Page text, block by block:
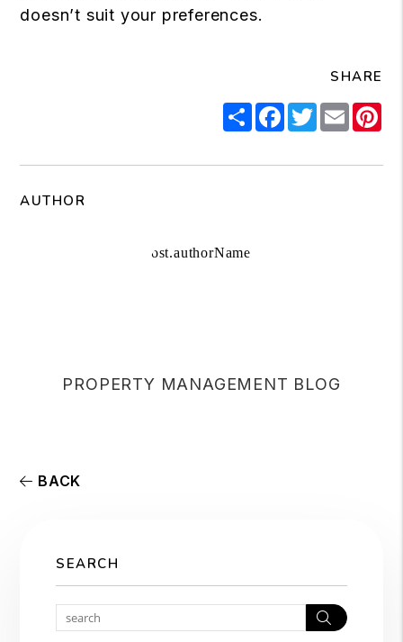
doesn’t suit your preferences.
SHARE
ShareFacebook
Twitter
Email
AUTHOR
PROPERTY MANAGEMENT BLOG
BACK
SEARCH
Search